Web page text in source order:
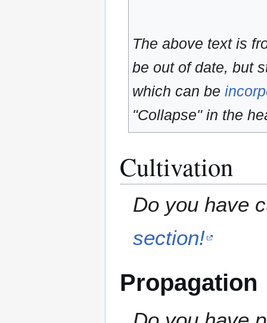
The above text is
be out of date, but
which can be
"Collapse" in the
Cultivation
Do you have
section!
Propagation